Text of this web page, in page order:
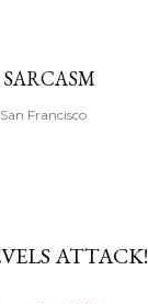
Francisco
ATTACK!